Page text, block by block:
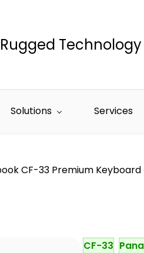
Solutions Services
CF-33 Premium
CF-33